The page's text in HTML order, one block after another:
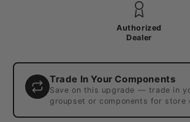
Authorized
Dealer
Trade In Your Components
Save on this upgrade — trade in
groupset or components for store